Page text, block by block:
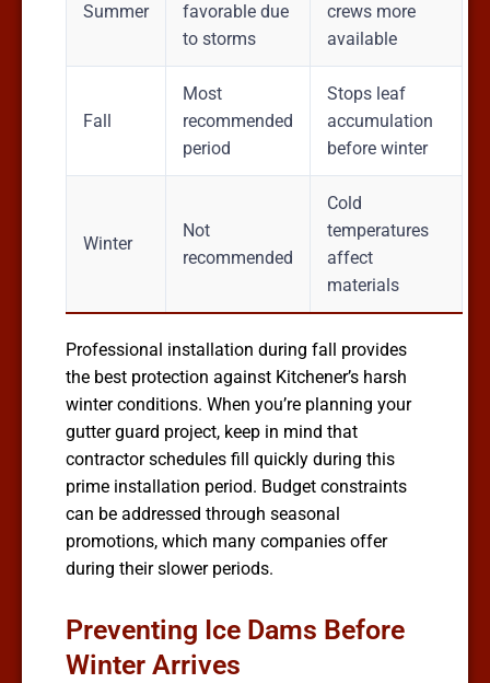
Summer
favorable due
to storms
crews more
available
Fall
Most
recommended
period
Stops leaf
accumulation
before winter
Winter
Not
recommended
Cold
temperatures
affect
materials
Professional installation during fall provides
the best protection against Kitchener’s harsh
winter conditions. When you’re planning your
gutter guard project, keep in mind that
contractor schedules fill quickly during this
prime installation period. Budget constraints
can be addressed through seasonal
promotions, which many companies offer
during their slower periods.
Preventing Ice Dams Before
Winter Arrives